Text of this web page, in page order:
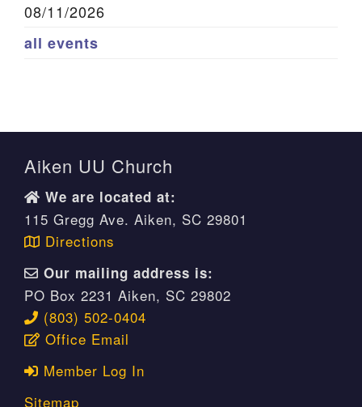
08/11/2026
all events
Aiken UU Church
We are located at:
115 Gregg Ave. Aiken, SC 29801
Directions
Our mailing address is:
PO Box 2231 Aiken, SC 29802
(803) 502-0404
Office Email
Member Log In
Sitemap